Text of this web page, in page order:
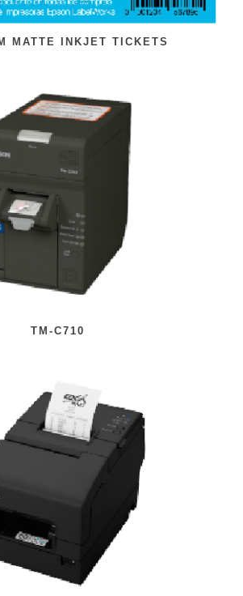
MATTE INKJET TICKETS
TM-C710